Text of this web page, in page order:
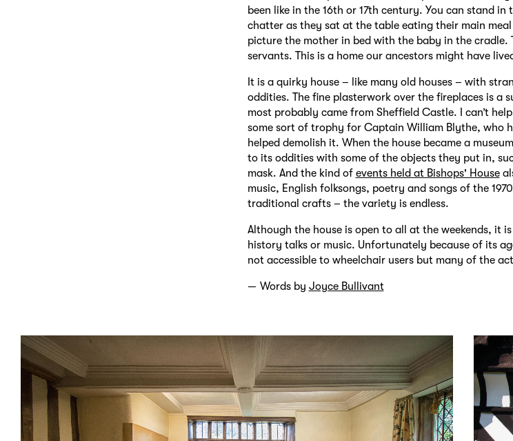
been like in the 16th or 17th century. You can stand
chatter as they sat at the table eating their main
picture the mother in bed with the baby in the cradle.
servants. This is a home our ancestors might have
It is a quirky house – like many old houses – with
oddities. The fine plasterwork over the fireplaces is a
most probably came from Sheffield Castle. I can’t
some sort of trophy for Captain William Blythe, who
helped demolish it. When the house became a
to its oddities with some of the objects they put in,
mask. And the kind of events held at Bishops' House
music, English folksongs, poetry and songs of the
traditional crafts – the variety is endless.
Although the house is open to all at the weekends, it
history talks or music. Unfortunately because of its
not accessible to wheelchair users but many of the
Words by Joyce Bullivant